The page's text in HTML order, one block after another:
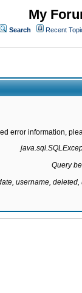
My
Search Recent
error information,
Query
username,